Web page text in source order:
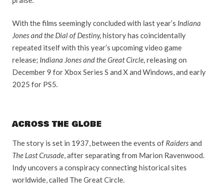
With the films seemingly concluded with last year’s Indiana
Jones and the Dial of Destiny, history has coincidentally
repeated itself with this year’s upcoming video game
release; Indiana Jones and the Great Circle, releasing on
December 9 for Xbox Series S and X and Windows, and early
2025 for PS5.
ACROSS THE GLOBE
The story is set in 1937, between the events of Raidersand
The Last Crusade , after separating from Marion Ravenwood.
Indy uncovers a conspiracy connecting historical sites
worldwide, called The Great Circle.